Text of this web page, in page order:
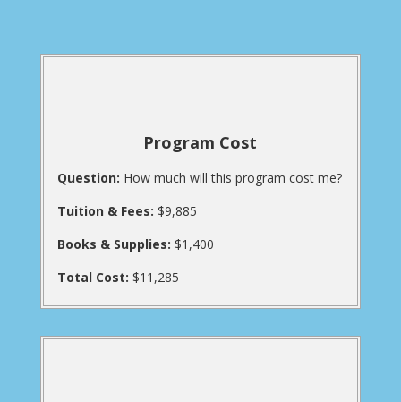
Program Cost
Question: How much will this program cost me?
Tuition & Fees: $9,885
Books & Supplies: $1,400
Total Cost: $11,285